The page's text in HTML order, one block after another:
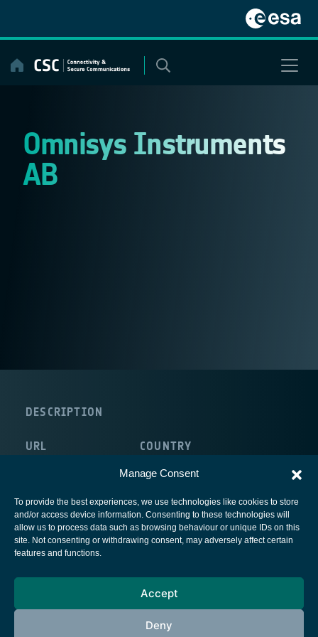
Manage Consent
To provide the best experiences, we use technologies like cookies to store
and/or access device information. Consenting to these technologies will
allow us to process data such as browsing behaviour or unique IDs on this
site. Not consenting or withdrawing consent, may adversely affect certain
features and functions.
Accept
Deny
content
Omnisys Instruments
AB
DESCRIPTION
URL COUNTRY
European Space Agency
Cookies notice